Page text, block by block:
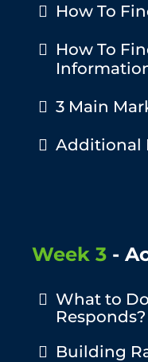
How To
​How To
​3 Main
Additional
Week 3 -
What to
Responds?
Building